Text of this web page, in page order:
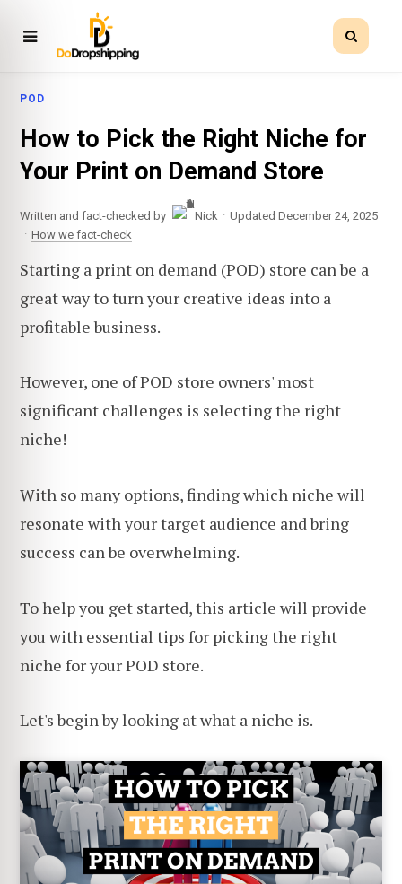
POD
How to Pick the Right Niche for
Your Print on Demand Store
Written and fact-checked by Nick · Updated December 24, 2025
· How we fact-check
Starting a print on demand (POD) store can be a
great way to turn your creative ideas into a
profitable business.
However, one of POD store owners' most
significant challenges is selecting the right
niche!
With so many options, finding which niche will
resonate with your target audience and bring
success can be overwhelming.
To help you get started, this article will provide
you with essential tips for picking the right
niche for your POD store.
Let's begin by looking at what a niche is.